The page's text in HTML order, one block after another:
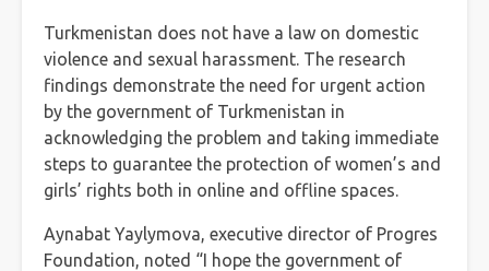
Turkmenistan does not have a law on domestic
violence and sexual harassment. The research
findings demonstrate the need for urgent action
by the government of Turkmenistan in
acknowledging the problem and taking immediate
steps to guarantee the protection of women’s and
girls’ rights both in online and offline spaces.
Aynabat Yaylymova, executive director of Progres
Foundation, noted “I hope the government of